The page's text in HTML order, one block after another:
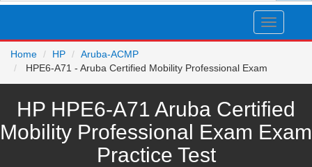
Toggle
Home
HP
Aruba-ACMP
HPE6-A71 - Aruba Certified Mobility Professional Exam
HP HPE6-A71 Aruba Certified
Mobility Professional Exam Exam
Practice Test